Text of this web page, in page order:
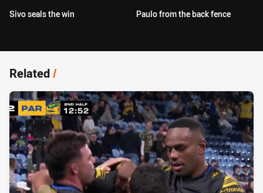
Sivo seals the win Paulo from the back fence
Related/